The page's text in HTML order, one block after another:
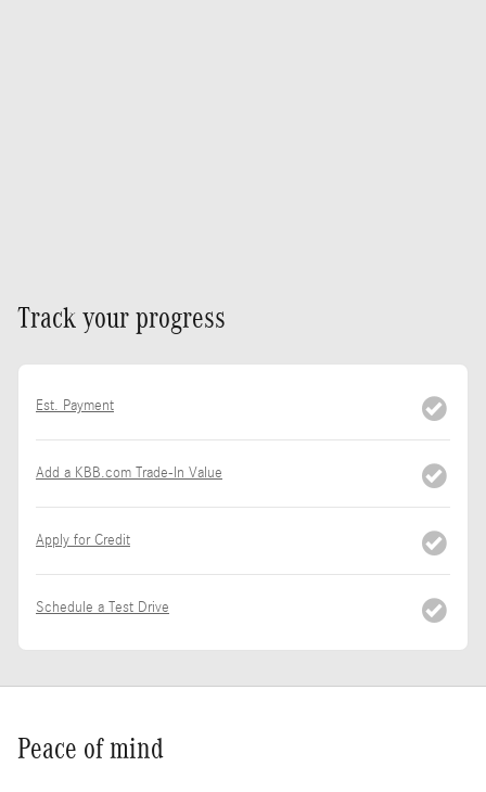
Track your progress
Est. Payment
Add a KBB.com Trade-In Value
Apply for Credit
Schedule a Test Drive
Peace of mind